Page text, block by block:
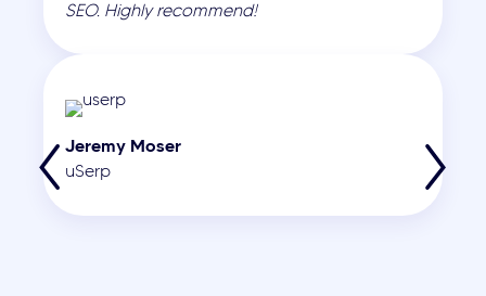
SEO. Highly recommend!
Jeremy Moser
uSerp